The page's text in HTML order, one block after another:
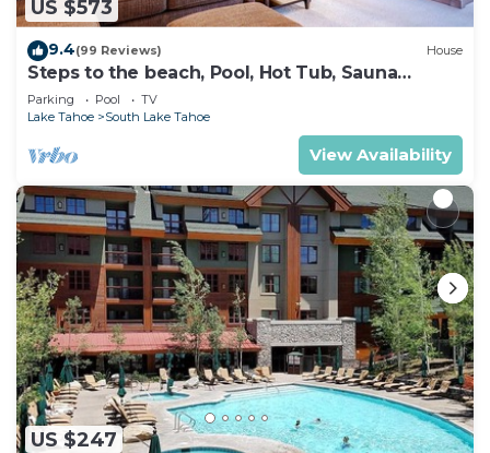
US $573
9.4(99 Reviews) House
Steps to the beach, Pool, Hot Tub, Sauna
LLV480
Parking Pool
TV
Lake Tahoe
South Lake Tahoe
View Availability
US $247